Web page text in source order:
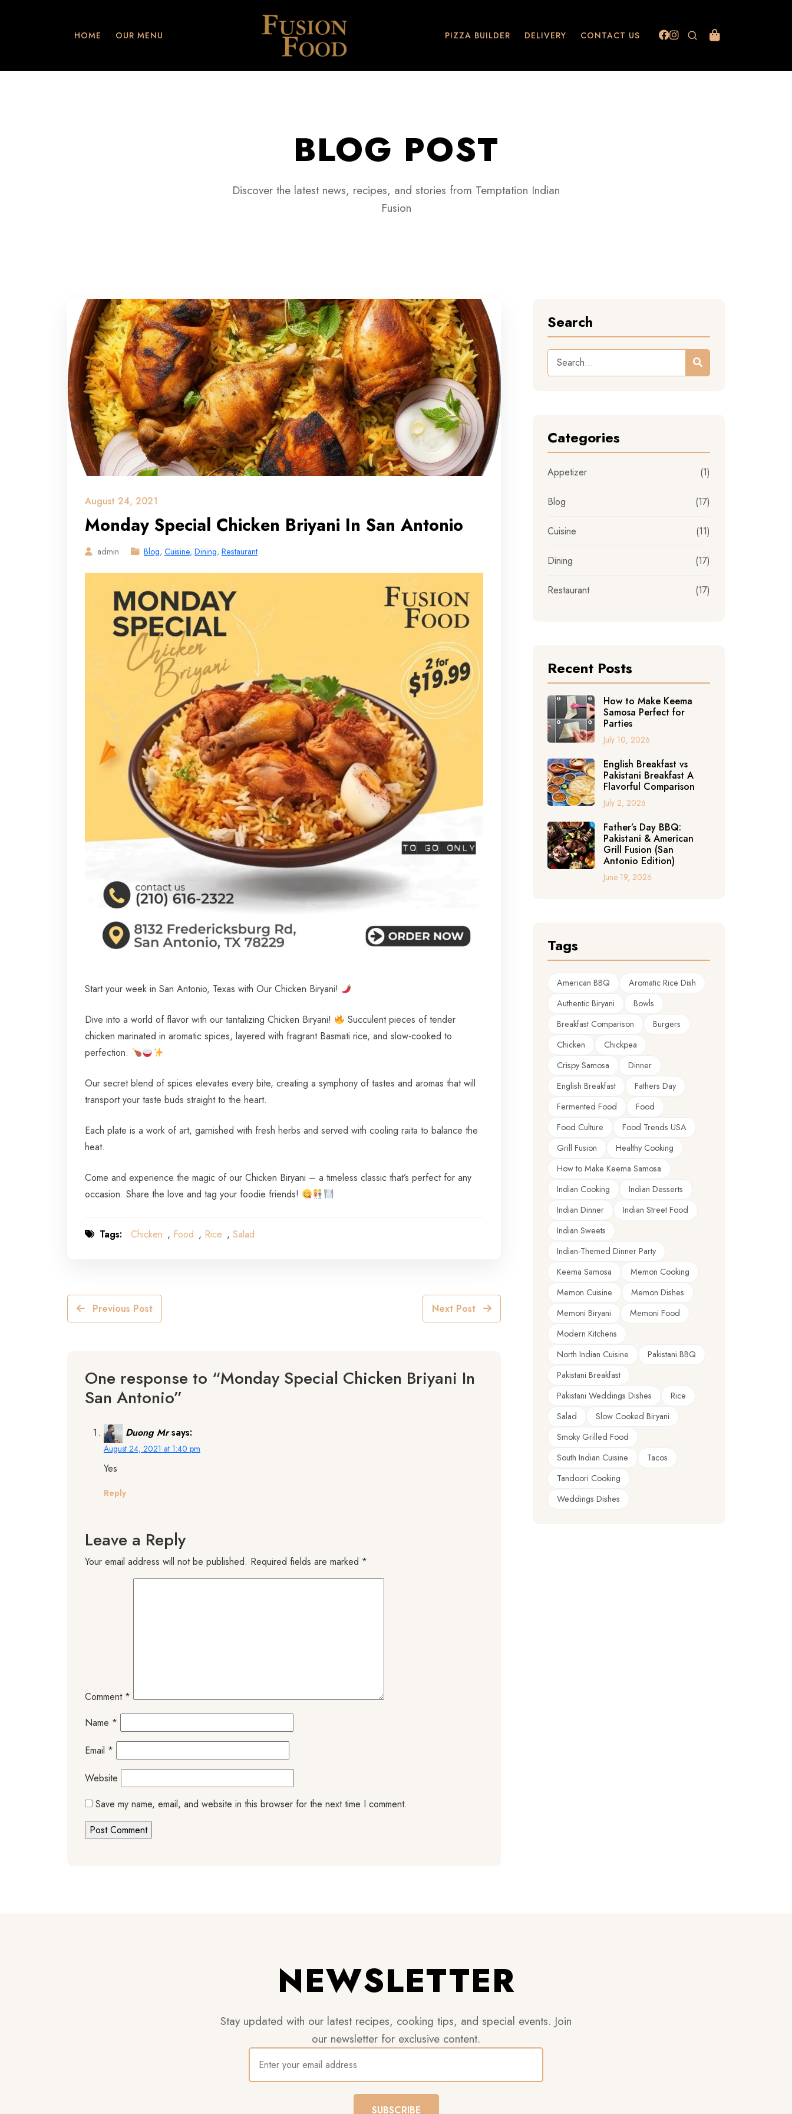
HOME OUR MENU PIZZA BUILDER DELIVERY CONTACT US
BLOG POST
Discover the latest news, recipes, and stories from Temptation Indian
Fusion
August 24, 2021
Monday Special Chicken Briyani In San Antonio
admin Blog, Cuisine, Dining, Restaurant
Start your week in San Antonio, Texas with Our Chicken Biryani!
Dive into a world of flavor with our tantalizing Chicken Biryani!
Succulent pieces of tender
chicken marinated in aromatic spices, layered with fragrant Basmati rice, and slow-cooked to
perfection.
Our secret blend of spices elevates every bite, creating a symphony of tastes and aromas that will
transport your taste buds straight to the heart.
Each plate is a work of art, garnished with fresh herbs and served with cooling raita to balance the
heat.
Come and experience the magic of our Chicken Biryani – a timeless classic that’s perfect for any
occasion. Share the love and tag your foodie friends!
Tags: Chicken , Food , Rice , Salad
Previous Post Next Post
One response to “Monday Special Chicken Briyani In
San Antonio”
Duong Mr says:
August 24, 2021 at 1:40 pm
Yes
Reply
Leave a Reply
Your email address will not be published. Required fields are marked *
Comment *
Name *
Email *
Website
Save my name, email, and website in this browser for the next time I comment.
Search
Categories
Appetizer (1)
Blog (17)
Cuisine (11)
Dining (17)
Restaurant (17)
Recent Posts
How to Make Keema
Samosa Perfect for
Parties
July 10, 2026
English Breakfast vs
Pakistani Breakfast A
Flavorful Comparison
July 2, 2026
Father’s Day BBQ:
Pakistani & American
Grill Fusion (San
Antonio Edition)
June 19, 2026
Tags
American BBQ
Aromatic Rice Dish
Authentic Biryani
Bowls
Breakfast Comparison
Burgers
Chicken
Chickpea
Crispy Samosa
Dinner
English Breakfast
Fathers Day
Fermented Food
Food
Food Culture
Food Trends USA
Grill Fusion
Healthy Cooking
How to Make Keema Samosa
Indian Cooking
Indian Desserts
Indian Dinner
Indian Street Food
Indian Sweets
Indian-Themed Dinner Party
Keema Samosa
Memon Cooking
Memon Cuisine
Memon Dishes
Memoni Biryani
Memoni Food
Modern Kitchens
North Indian Cuisine
Pakistani BBQ
Pakistani Breakfast
Pakistani Weddings Dishes
Rice
Salad
Slow Cooked Biryani
Smoky Grilled Food
South Indian Cuisine
Tacos
Tandoori Cooking
Weddings Dishes
NEWSLETTER
Stay updated with our latest recipes, cooking tips, and special events. Join
our newsletter for exclusive content.
SUBSCRIBE